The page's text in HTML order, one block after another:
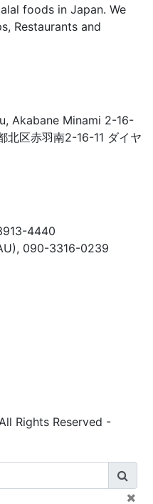
foods in Japan. We
Restaurants and
Akabane Minami 2-16-
北区赤羽南2-16-11 ダイヤ
4440
090-3316-0239
Rights Reserved -